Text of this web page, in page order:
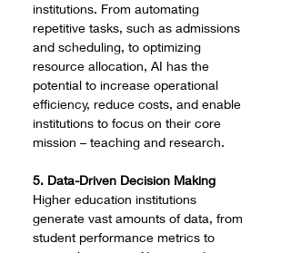
institutions. From automating
repetitive tasks, such as admissions
and scheduling, to optimizing
resource allocation, AI has the
potential to increase operational
efficiency, reduce costs, and enable
institutions to focus on their core
mission – teaching and research.
5. Data-Driven Decision Making
Higher education institutions
generate vast amounts of data, from
student performance metrics to